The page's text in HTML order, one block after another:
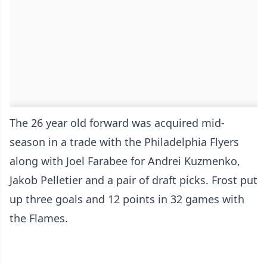
The 26 year old forward was acquired mid-
season in a trade with the Philadelphia Flyers
along with Joel Farabee for Andrei Kuzmenko,
Jakob Pelletier and a pair of draft picks. Frost put
up three goals and 12 points in 32 games with
the Flames.